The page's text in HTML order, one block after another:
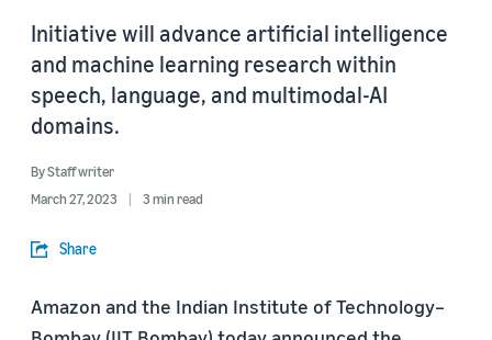
Initiative will advance artificial intelligence
and machine learning research within
speech, language, and multimodal-AI
domains.
ByStaff writer
March 27, 2023
3 min read
Share
Amazon and the Indian Institute of Technology–